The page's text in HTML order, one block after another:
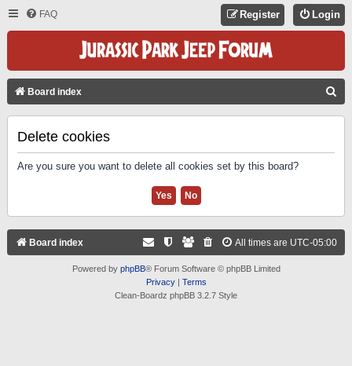
FAQ Login
Register
Board index
Delete cookies
Are you sure you want to delete all cookies set by this board?
Board index All times are UTC-05:00
Powered by phpBB® Forum Software © phpBB Limited
Privacy| Terms
Clean-Boardz phpBB 3.2.7 Style